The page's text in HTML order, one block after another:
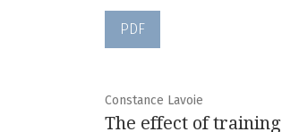
PDF
Constance Lavoie
The effect of